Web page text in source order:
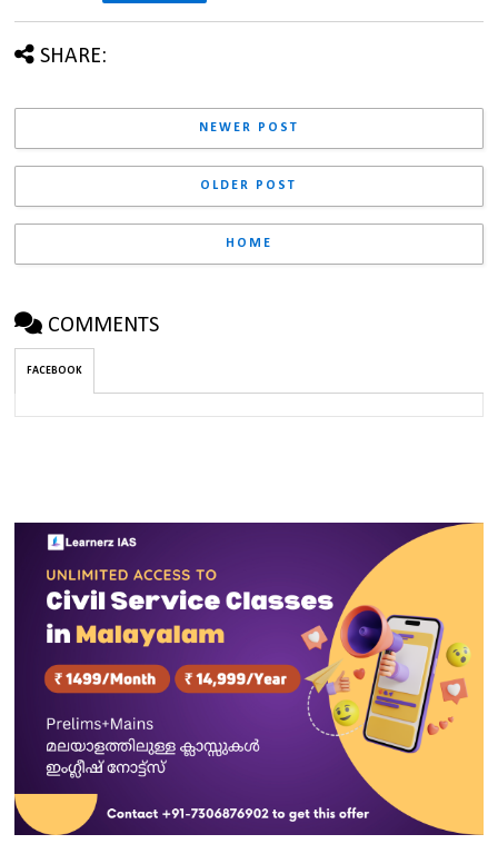
SHARE:
NEWER POST
OLDER POST
HOME
COMMENTS
FACEBOOK